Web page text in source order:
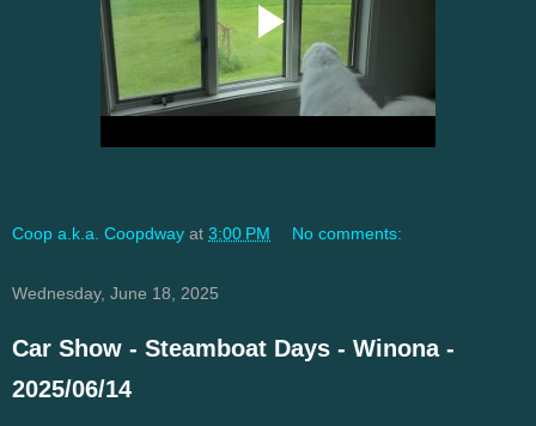
Coop a.k.a. Coopdway at 3:00 PM No comments:
Wednesday, June 18, 2025
Car Show - Steamboat Days - Winona -
2025/06/14